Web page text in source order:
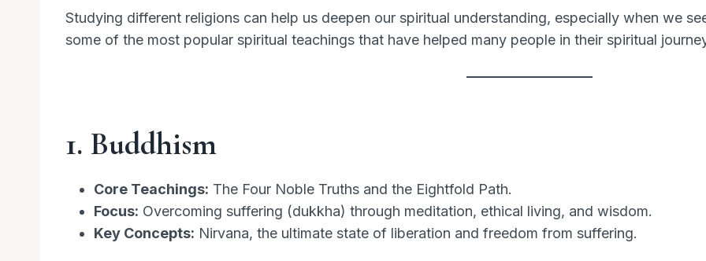
Studying different religions can help us deepen our spiritual understanding, especially when we
some of the most popular spiritual teachings that have helped many people in their spiritual
1. Buddhism
Core Teachings: The Four Noble Truths and the Eightfold Path.
Focus: Overcoming suffering (dukkha) through meditation, ethical living, and wisdom.
Key Concepts: Nirvana, the ultimate state of liberation and freedom from suffering.